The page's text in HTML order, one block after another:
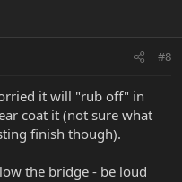
#8
it will "rub off" in
coat it (not sure what
finish though).
the bridge - be loud